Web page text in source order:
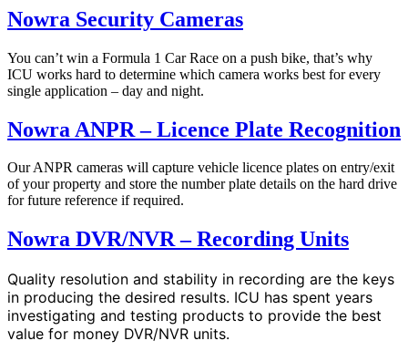
Nowra Security Cameras
You can’t win a Formula 1 Car Race on a push bike, that’s why
ICU works hard to determine which camera works best for every
single application – day and night.
Nowra ANPR – Licence Plate Recognition
Our ANPR cameras will capture vehicle licence plates on entry/exit
of your property and store the number plate details on the hard drive
for future reference if required.
Nowra DVR/NVR – Recording Units
Quality resolution and stability in recording are the keys
in producing the desired results. ICU has spent years
investigating and testing products to provide the best
value for money DVR/NVR units.